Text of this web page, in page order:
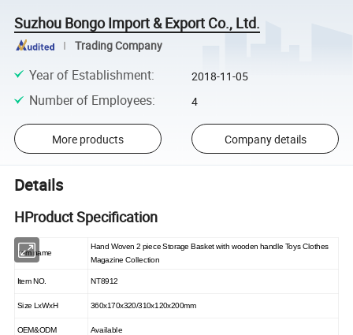
Suzhou Bongo Import & Export Co., Ltd.
Trading Company
Year of Establishment: 2018-11-05
Number of Employees: 4
More products Company details
Details
HProduct Specification
Item name
Hand Woven 2 piece Storage Basket with wooden handle Toys Clothes
Magazine Collection
Item NO. NT8912
Size LxWxH 360x170x320/310x120x200mm
OEM&ODM Available